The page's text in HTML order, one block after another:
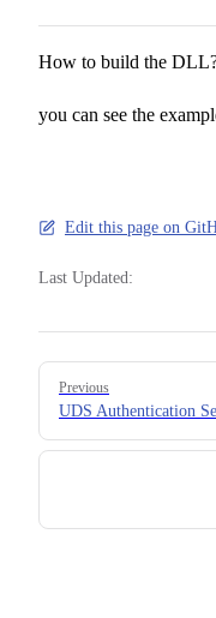
How to build the
you can see the
Edit this page on
Last Updated:
Pager
Previous
UDS Authentication